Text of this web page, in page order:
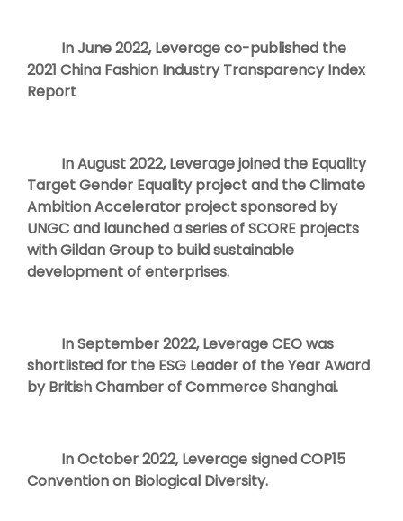
In June 2022, Leverage co-published the
2021 China Fashion Industry Transparency Index
Report
In August 2022, Leverage joined the Equality
Target Gender Equality project and the Climate
Ambition Accelerator project sponsored by
UNGC and launched a series of SCORE projects
with Gildan Group to build sustainable
development of enterprises.
In September 2022, Leverage CEO was
shortlisted for the ESG Leader of the Year Award
by British Chamber of Commerce Shanghai.
In October 2022, Leverage signed COP15
Convention on Biological Diversity.